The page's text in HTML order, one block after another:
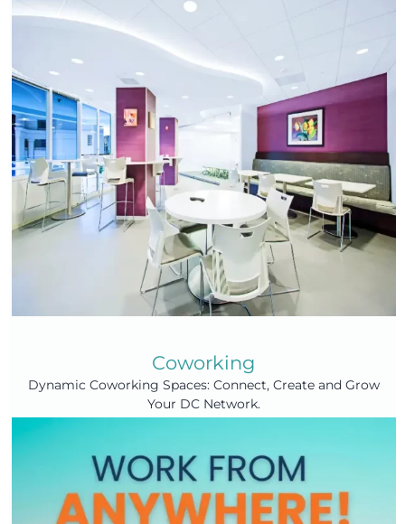
Coworking
Dynamic Coworking Spaces: Connect, Create and Grow
Your DC Network.